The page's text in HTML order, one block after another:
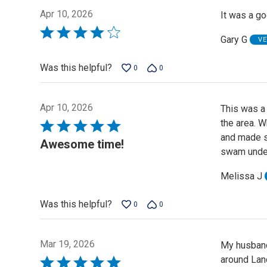
Apr 10, 2026
Rated
of
It was a
Gary G
Was this helpful? 0 0
Apr 10, 2026
Rated
5
Awesome time!
This was
the area.
and made
swam
Melissa J
Was this helpful? 0 0
Mar 19, 2026
Rated
My
around